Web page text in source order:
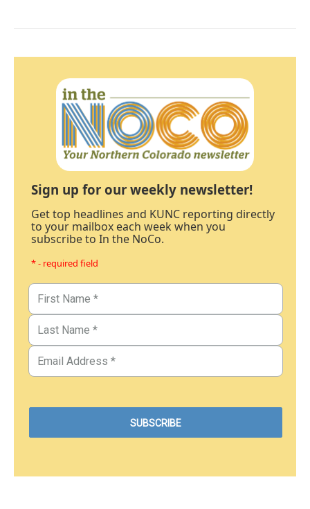
Sign up for our weekly newsletter!
Get top headlines and KUNC reporting directly
to your mailbox each week when you
subscribe to In the NoCo.
* - required field